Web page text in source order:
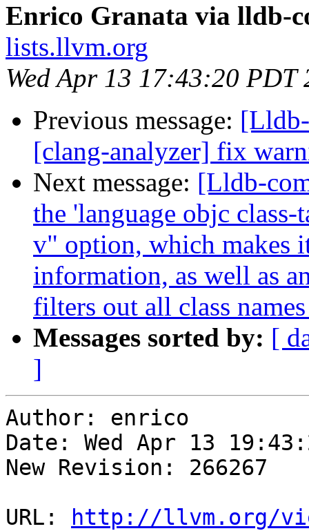
Enrico Granata via lldb-
lists.llvm.org
Wed Apr 13 17:43:20 PDT
Previous message:
[clang-analyzer] fix
Next message: [Lldb-
the 'language objc
v" option, which makes
information, as well as
filters out all class
Messages sorted by: [
]
Author: enrico
Date: Wed Apr 13
New Revision: 266267
URL:
http://llvm.org/